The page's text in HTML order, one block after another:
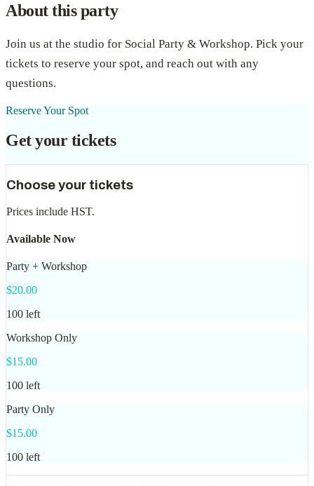
About this party
Join us at the studio for Social Party & Workshop. Pick your
tickets to reserve your spot, and reach out with any
questions.
Reserve Your Spot
Get your tickets
Choose your tickets
Prices include HST.
Available Now
Party + Workshop
$20.00
100 left
Workshop Only
$15.00
100 left
Party Only
$15.00
100 left